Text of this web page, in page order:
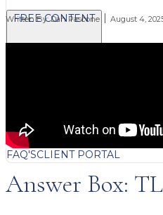
FREE CONTENT
BLOG PODCASTS
NEWSLETTERPRESSCLIENT
FAQ'SCLIENT PORTAL
Written By:Dan Pascone August 4,
Answer Box: